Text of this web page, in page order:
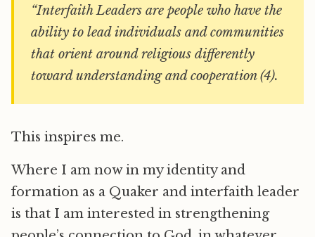
“Interfaith Leaders are people who have the
ability to lead individuals and communities
that orient around religious differently
toward understanding and cooperation (4).
This inspires me.
Where I am now in my identity and
formation as a Quaker and interfaith leader
is that I am interested in strengthening